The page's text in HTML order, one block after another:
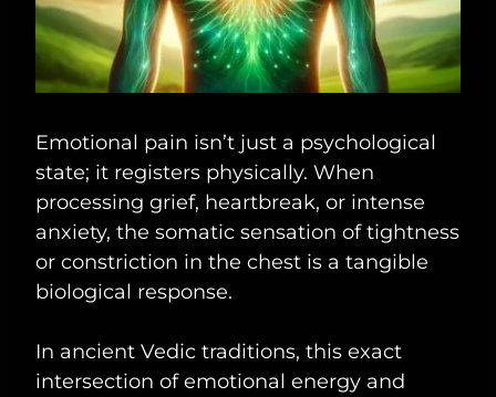
Emotional pain isn’t just a psychological
state; it registers physically. When
processing grief, heartbreak, or intense
anxiety, the somatic sensation of tightness
or constriction in the chest is a tangible
biological response.
In ancient Vedic traditions, this exact
intersection of emotional energy and